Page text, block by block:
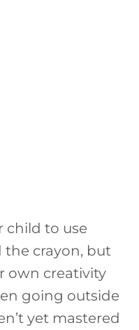
child to use
crayon, but
own creativity
going outside
yet mastered